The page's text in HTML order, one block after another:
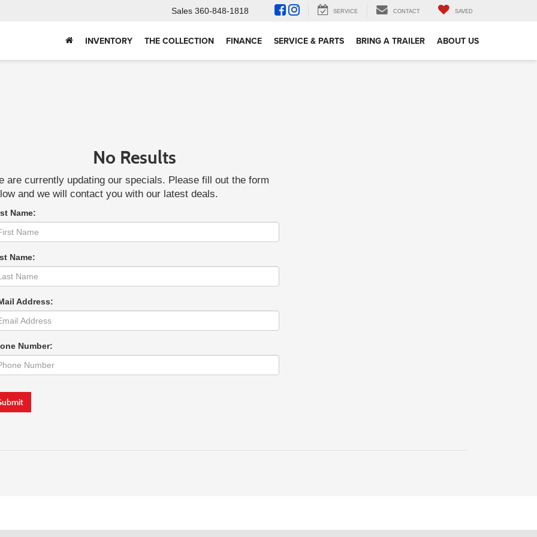
Sales 360-848-1818 SERVICE CONTACT SAVED
INVENTORY THE COLLECTION FINANCE SERVICE & PARTS BRING A TRAILER ABOUT US
No Results
are currently updating our specials. Please fill out the form
and we will contact you with our latest deals.
Name:
Name:
Address:
Number: